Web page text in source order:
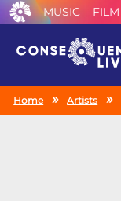
MUSIC FILM
Home Artists